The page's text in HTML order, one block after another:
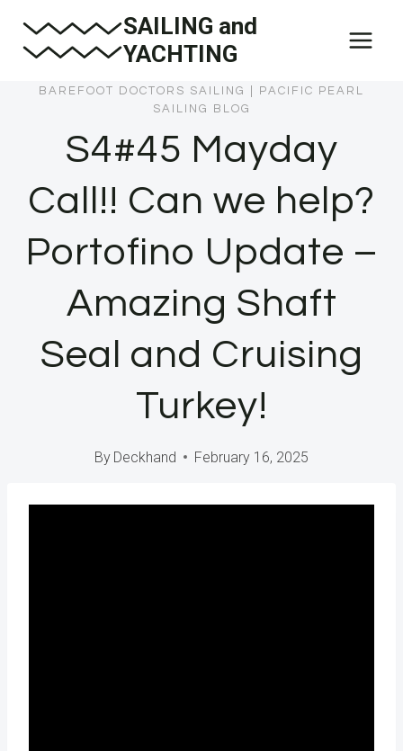
SAILING and
YACHTING
BAREFOOT DOCTORS SAILING
PACIFIC PEARL
SAILING BLOG
S4#45 Mayday
Call!! Can we help?
Portofino Update –
Amazing Shaft
Seal and Cruising
Turkey!
By Deckhand February 16, 2025